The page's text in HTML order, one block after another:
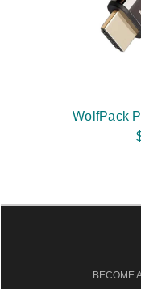
WolfPack
BECOME